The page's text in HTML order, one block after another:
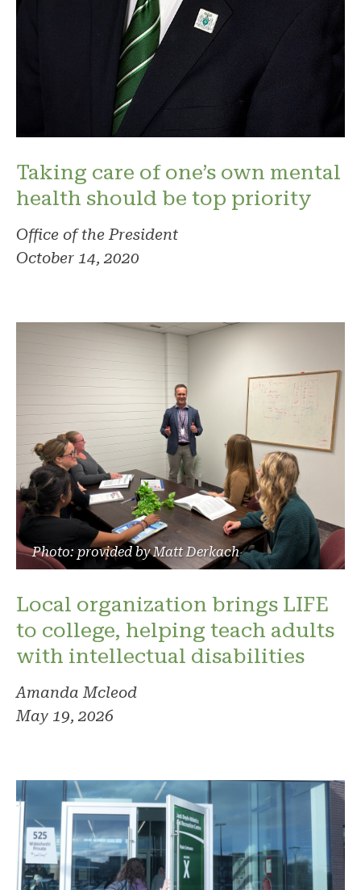
Taking care of one’s own mental
health should be top priority
Office of the President
October 14, 2020
Photo: provided by Matt Derkach
Local organization brings LIFE
to college, helping teach adults
with intellectual disabilities
Amanda Mcleod
May 19, 2026